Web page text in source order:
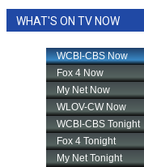
WHAT'S ON TV NOW